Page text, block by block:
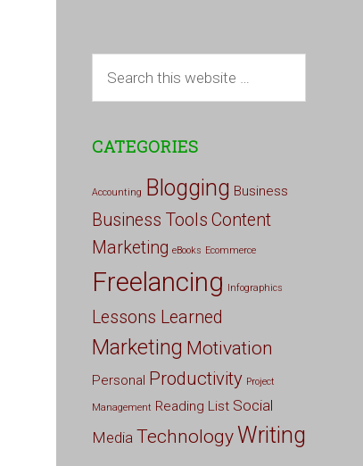
CATEGORIES
Accounting Blogging Business
Business Tools Content
Marketing eBooks Ecommerce
Freelancing Infographics
Lessons Learned
Marketing Motivation
Personal Productivity Project
Management Reading List Social
Media TechnologyWriting